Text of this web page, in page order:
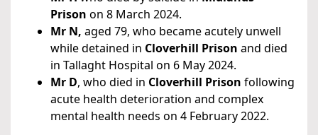
Prison on 8 March 2024.
Mr N, aged 79, who became acutely unwell
while detained in Cloverhill Prison and died
in Tallaght Hospital on 6 May 2024.
Mr D, who died in Cloverhill Prison following
acute health deterioration and complex
mental health needs on 4 February 2022.